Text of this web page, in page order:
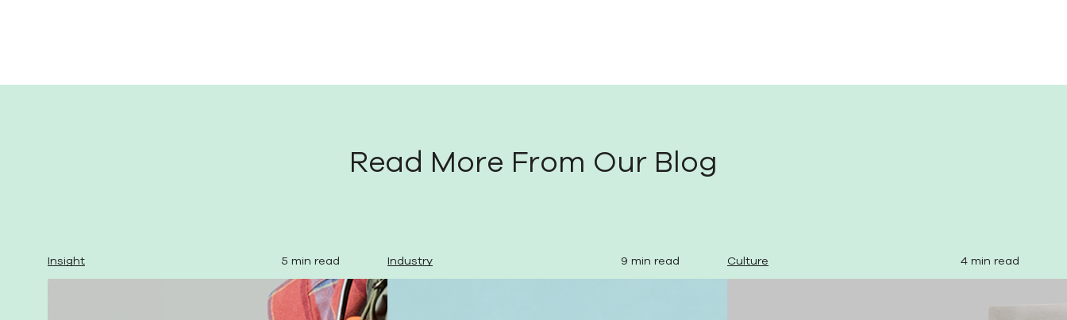
Read More From Our Blog
Insight 5 min read Industry 9 min read Culture 4 min read